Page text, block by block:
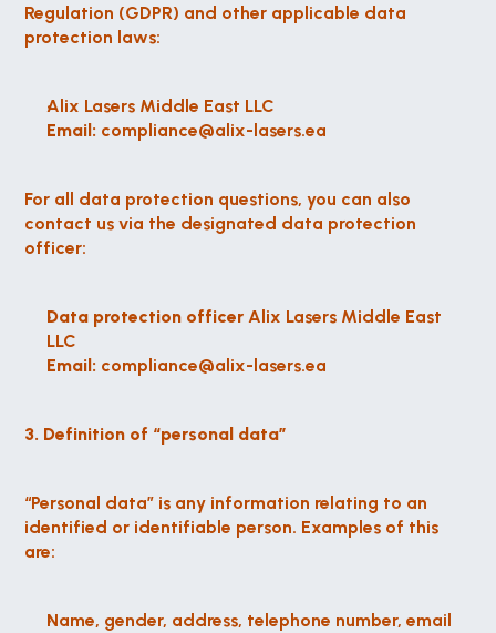
Regulation (GDPR) and other applicable data
protection laws:
Alix Lasers Middle East LLC
Email: compliance@alix-lasers.ea
For all data protection questions, you can also
contact us via the designated data protection
officer:
Data protection officer Alix Lasers Middle East
LLC
Email: compliance@alix-lasers.ea
3. Definition of “personal data”
“Personal data” is any information relating to an
identified or identifiable person. Examples of this
are:
Name, gender, address, telephone number, email